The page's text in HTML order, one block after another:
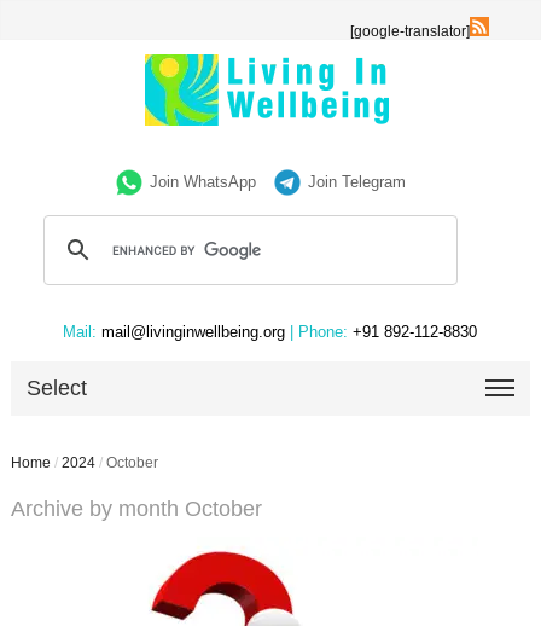
[google-translator]
Join WhatsApp Join Telegram
Mail: mail@livinginwellbeing.org | Phone: +91 892-112-8830
Select
Home / 2024 / October
Archive by month October